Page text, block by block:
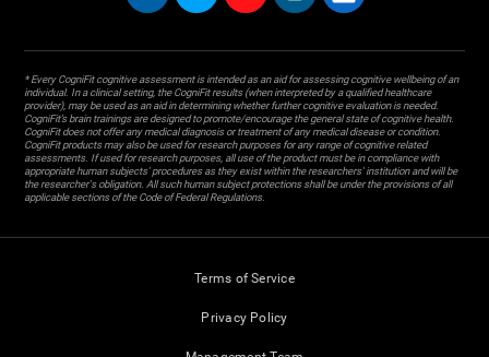
* Every CogniFit cognitive assessment is intended as an aid for assessing cognitive wellbeing of an
individual. In a clinical setting, the CogniFit results (when interpreted by a qualified healthcare
provider), may be used as an aid in determining whether further cognitive evaluation is needed.
CogniFit’s brain trainings are designed to promote/encourage the general state of cognitive health.
CogniFit does not offer any medical diagnosis or treatment of any medical disease or condition.
CogniFit products may also be used for research purposes for any range of cognitive related
assessments. If used for research purposes, all use of the product must be in compliance with
appropriate human subjects' procedures as they exist within the researchers' institution and will be
the researcher's obligation. All such human subject protections shall be under the provisions of all
applicable sections of the Code of Federal Regulations.
Terms of Service
Privacy Policy